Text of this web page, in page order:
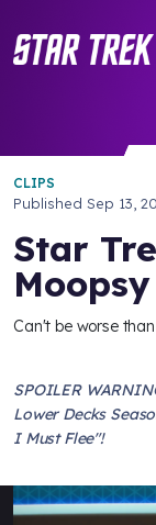
CLIPS
Published Sep 13,
Star
Moopsy
Can't be worse
SPOILER
Lower Decks
I Must Flee"!